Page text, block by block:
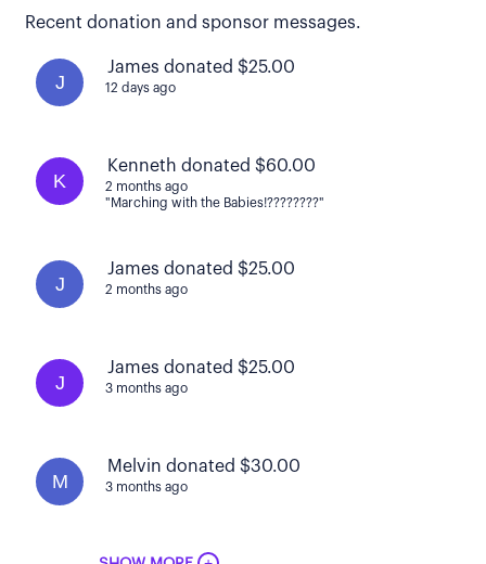
Recent donation and sponsor messages.
J
James donated $25.00
12 days ago
K
Kenneth donated $60.00
2 months ago
"Marching with the Babies!????????"
J
James donated $25.00
2 months ago
J
James donated $25.00
3 months ago
M
Melvin donated $30.00
3 months ago